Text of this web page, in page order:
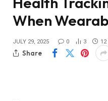
When
JULY 29, 2025 0 3 12
Share